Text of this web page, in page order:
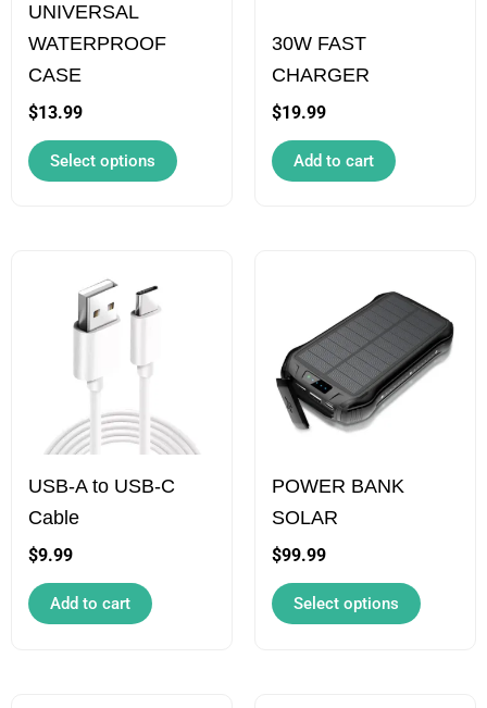
UNIVERSAL
WATERPROOF
CASE
$13.99
Select options
may
be
chosen
on
the
product
30W FAST
CHARGER
$19.99
Add to cart
USB-A to USB-C
Cable
$9.99
Add to cart
POWER BANK
SOLAR
$99.99
Select options
multiple
variants.
The
may
be
chosen
on
the